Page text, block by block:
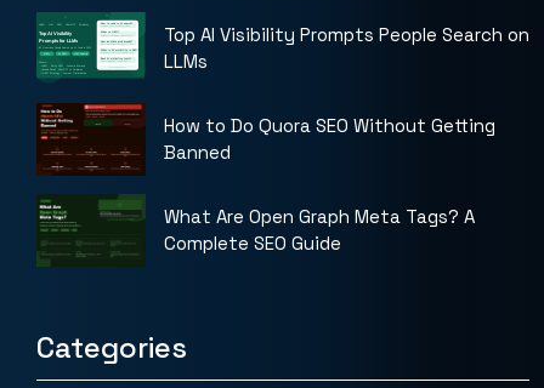
Top AI Visibility Prompts People Search on
LLMs
How to Do Quora SEO Without Getting
Banned
What Are Open Graph Meta Tags? A
Complete SEO Guide
Categories